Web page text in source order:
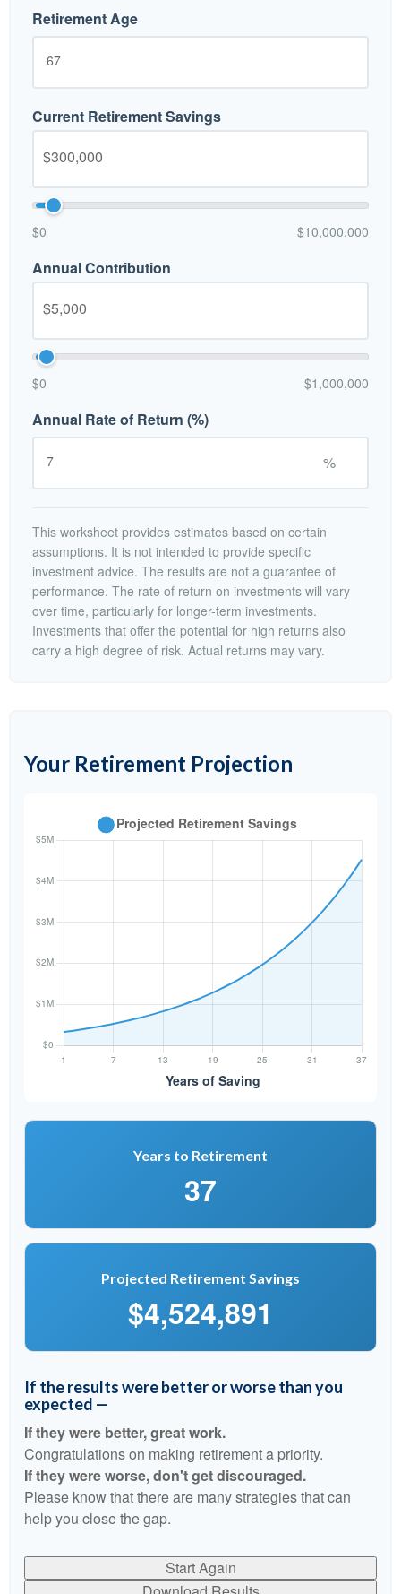
Retirement Age
Current Retirement Savings
$0 $10,000,000
Annual Contribution
$0 $1,000,000
Annual Rate of Return (%)
%
This worksheet provides estimates based on certain
assumptions. It is not intended to provide specific
investment advice. The results are not a guarantee of
performance. The rate of return on investments will vary
over time, particularly for longer-term investments.
Investments that offer the potential for high returns also
carry a high degree of risk. Actual returns may vary.
Your Retirement Projection
Years to Retirement
37
Projected Retirement Savings
$4,524,891
If the results were better or worse than you
expected —
If they were better, great work.
Congratulations on making retirement a priority.
If they were worse, don't get discouraged.
Please know that there are many strategies that can
help you close the gap.
Start Again